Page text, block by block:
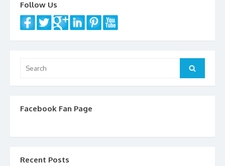
k
Follow Us
for:
Search
Facebook Fan Page
Recent Posts